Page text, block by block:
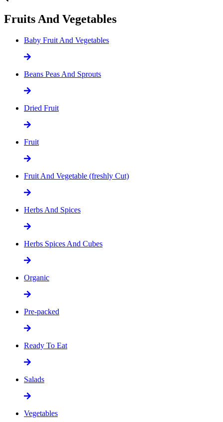
Fruits And Vegetables
Baby Fruit And Vegetables
Beans Peas And Sprouts
Dried Fruit
Fruit
Fruit And Vegetable (freshly Cut)
Herbs And Spices
Herbs Spices And Cubes
Organic
Pre-packed
Ready To Eat
Salads
Vegetables